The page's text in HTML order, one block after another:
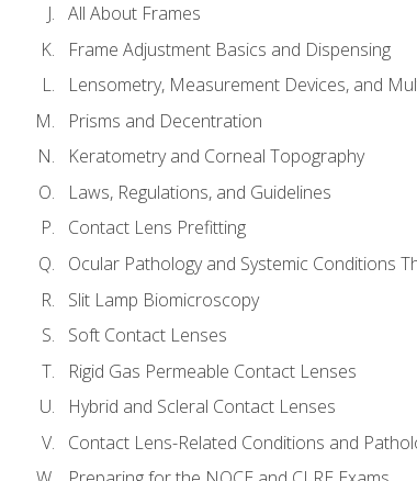
All About Frames
Frame Adjustment Basics and Dispensing
Lensometry, Measurement Devices, and
Prisms and Decentration
Keratometry and Corneal Topography
Laws, Regulations, and Guidelines
Contact Lens Prefitting
Ocular Pathology and Systemic Conditions
Slit Lamp Biomicroscopy
Soft Contact Lenses
Rigid Gas Permeable Contact Lenses
Hybrid and Scleral Contact Lenses
Contact Lens-Related Conditions and